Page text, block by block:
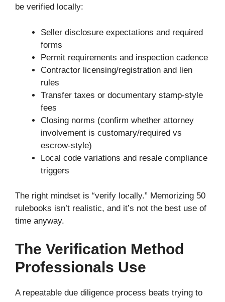
be verified locally:
Seller disclosure expectations and required
forms
Permit requirements and inspection cadence
Contractor licensing/registration and lien
rules
Transfer taxes or documentary stamp-style
fees
Closing norms (confirm whether attorney
involvement is customary/required vs
escrow-style)
Local code variations and resale compliance
triggers
The right mindset is “verify locally.” Memorizing 50
rulebooks isn’t realistic, and it’s not the best use of
time anyway.
The Verification Method
Professionals Use
A repeatable due diligence process beats trying to